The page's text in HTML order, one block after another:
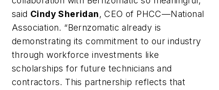
said Cindy Sheridan, CEO of PHCC—National
Association. “Bernzomatic already is
demonstrating its commitment to our industry
through workforce investments like
scholarships for future technicians and
contractors. This partnership reflects that